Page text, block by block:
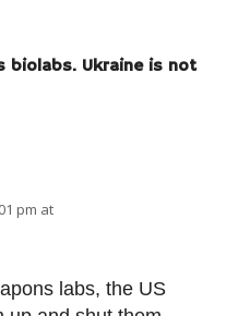
biolabs. Ukraine is not
pm at
labs, the US